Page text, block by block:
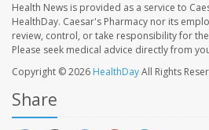
Health News is provided as a service to
HealthDay. Caesar's Pharmacy nor its
review, control, or take responsibility for
Please seek medical advice directly from
Copyright © 2026 HealthDayAll Rights
Share